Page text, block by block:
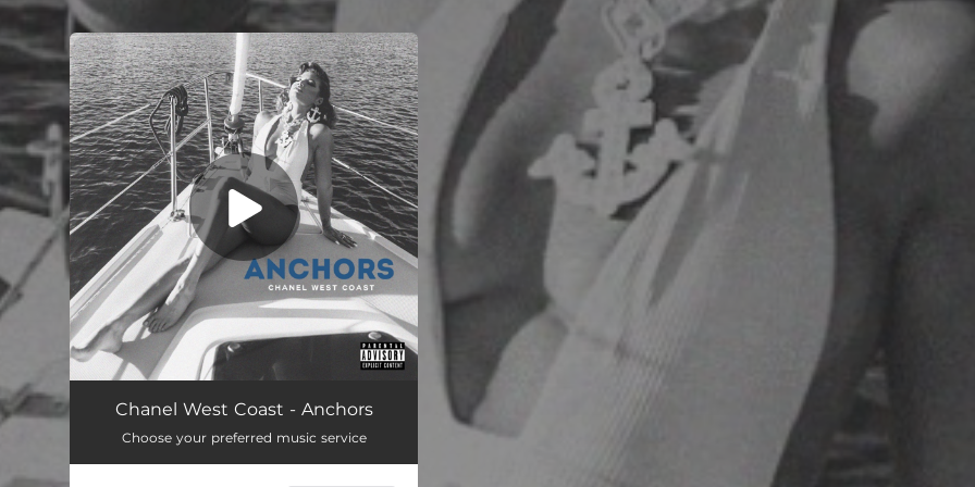
You're all set!
Anchors 03:36
Chanel West Coast - Anchors
Choose your preferred music service